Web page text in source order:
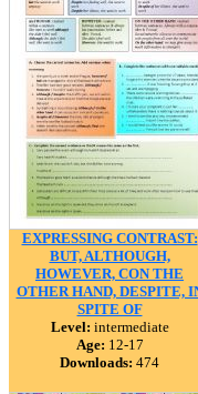
EXPRESSING CONTRAST:
BUT, ALTHOUGH,
HOWEVER, CON THE
OTHER HAND, DESPITE,
SPITE OF
Level: intermediate
Age: 12-17
Downloads: 474